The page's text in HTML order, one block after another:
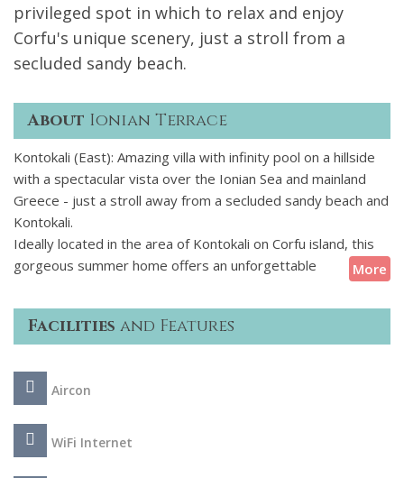
privileged spot in which to relax and enjoy
Corfu's unique scenery, just a stroll from a
secluded sandy beach.
About Ionian Terrace
Kontokali (East): Amazing villa with infinity pool on a hillside
with a spectacular vista over the Ionian Sea and mainland
Greece - just a stroll away from a secluded sandy beach and
Kontokali.
Ideally located in the area of Kontokali on Corfu island, this
gorgeous summer home offers an unforgettable
Mediterranean holiday. The villa sleeps up to 6 guests and
boast panoramic sea views and access to a secluded sandy
beach, this luxury Corfu villa is an exquisite island escape.
The stone-built exteriors of the villa are complemented by a
beautiful garden, creating a stunning and natural setting. The
jump in for a refreshing dip! Relax on the sun loungers that
surround the pool and enjoy a unique dining experience at
More
Facilities and Features
Aircon
WiFi Internet